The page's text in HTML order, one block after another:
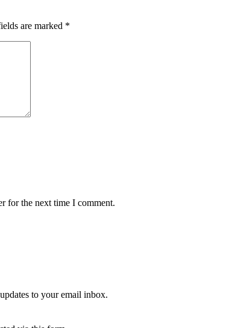
are marked *
for the next time I comment.
to your email inbox.